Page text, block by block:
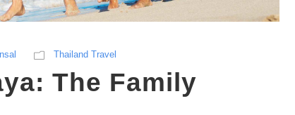
Thailand Travel
The Family